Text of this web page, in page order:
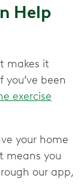
Help
makes it
been
exercise
your home
means you
our app,